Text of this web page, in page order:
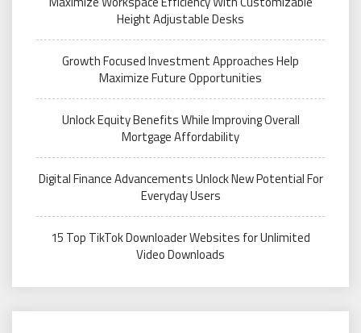
Height Adjustable Desks
Growth Focused Investment Approaches Help
Maximize Future Opportunities
Unlock Equity Benefits While Improving Overall
Mortgage Affordability
Digital Finance Advancements Unlock New Potential For
Everyday Users
15 Top TikTok Downloader Websites for Unlimited
Video Downloads